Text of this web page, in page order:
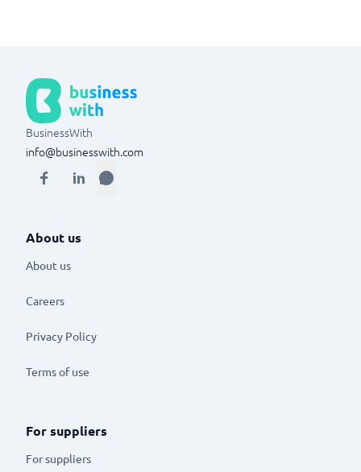
BusinessWith
info@businesswith.com
About us
About us
Careers
Privacy Policy
Terms of use
For suppliers
For suppliers